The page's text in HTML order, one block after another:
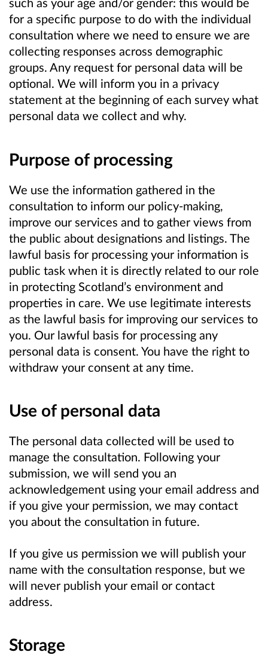
for a specific purpose to do with the individual
consultation where we need to ensure we are
collecting responses across demographic
groups. Any request for personal data will be
optional. We will inform you in a privacy
statement at the beginning of each survey what
personal data we collect and why.
Purpose of processing
We use the information gathered in the
consultation to inform our policy-making,
improve our services and to gather views from
the public about designations and listings. The
lawful basis for processing your information is
public task when it is directly related to our role
in protecting Scotland’s environment and
properties in care. We use legitimate interests
as the lawful basis for improving our services to
you. Our lawful basis for processing any
personal data is consent. You have the right to
withdraw your consent at any time.
Use of personal data
The personal data collected will be used to
manage the consultation. Following your
submission, we will send you an
acknowledgement using your email address and
if you give your permission, we may contact
you about the consultation in future.
If you give us permission we will publish your
name with the consultation response, but we
will never publish your email or contact
address.
Storage